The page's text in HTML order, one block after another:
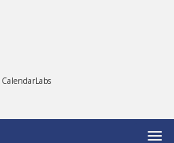
CalendarLabs